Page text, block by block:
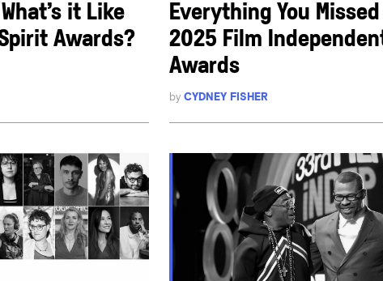
it Like
Awards?
Everything You
2025 Film
Awards
byCYDNEY FISHER